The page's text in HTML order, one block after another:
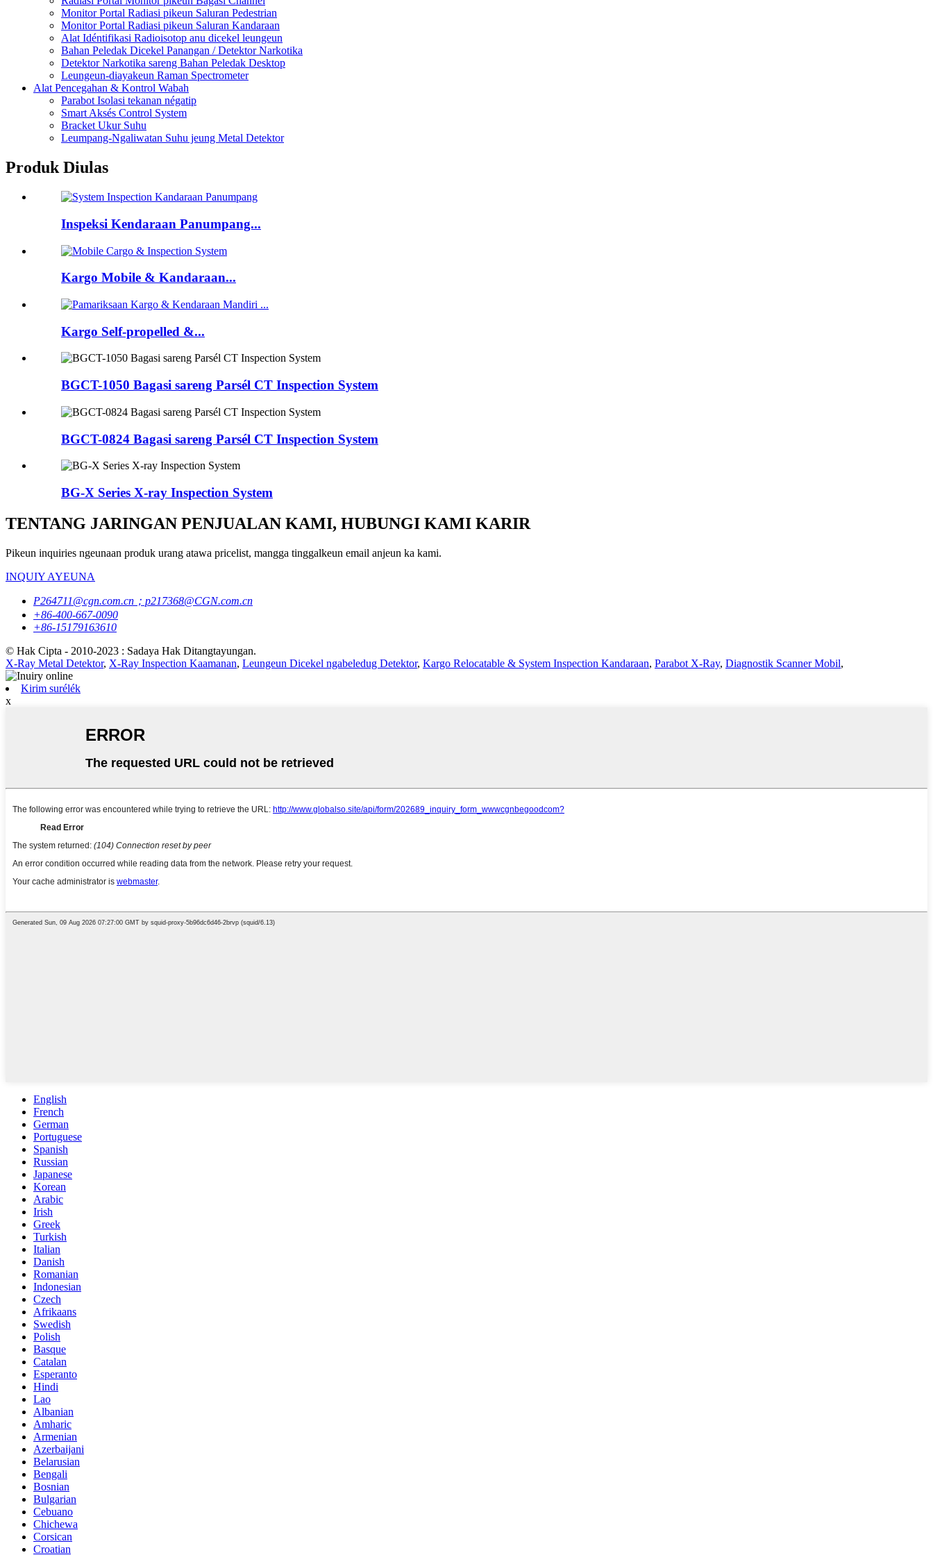
Monitor Portal Radiasi pikeun Saluran Pedestrian
Monitor Portal Radiasi pikeun Saluran Kandaraan
Alat Idéntifikasi Radioisotop anu dicekel leungeun
Bahan Peledak Dicekel Panangan / Detektor Narkotika
Detektor Narkotika sareng Bahan Peledak Desktop
Leungeun-diayakeun Raman Spectrometer
Alat Pencegahan & Kontrol Wabah
Parabot Isolasi tekanan négatip
Smart Aksés Control System
Bracket Ukur Suhu
Leumpang-Ngaliwatan Suhu jeung Metal Detektor
Produk Diulas
Inspeksi Kendaraan Panumpang...
Kargo Mobile & Kandaraan...
Kargo Self-propelled &...
BGCT-1050 Bagasi sareng Parsél CT Inspection System
BGCT-0824 Bagasi sareng Parsél CT Inspection System
BG-X Series X-ray Inspection System
TENTANG JARINGAN PENJUALAN KAMI, HUBUNGI KAMI KARIR
Pikeun inquiries ngeunaan produk urang atawa pricelist, mangga tinggalkeun email anjeun ka kami.
INQUIY AYEUNA
P264711@cgn.com.cn；p217368@CGN.com.cn
+86-400-667-0090
+86-15179163610
© Hak Cipta - 2010-2023 : Sadaya Hak Ditangtayungan.
X-Ray Metal Detektor, X-Ray Inspection Kaamanan, Leungeun Dicekel ngabeledug Detektor, Kargo Relocatable & System Inspection Kandaraan, Parabot X-Ray, Diagnostik Scanner Mobil,
Kirim surélék
x
English
French
German
Portuguese
Spanish
Russian
Japanese
Korean
Arabic
Irish
Greek
Turkish
Italian
Danish
Romanian
Indonesian
Czech
Afrikaans
Swedish
Polish
Basque
Catalan
Esperanto
Hindi
Lao
Albanian
Amharic
Armenian
Azerbaijani
Belarusian
Bengali
Bosnian
Bulgarian
Cebuano
Chichewa
Corsican
Croatian